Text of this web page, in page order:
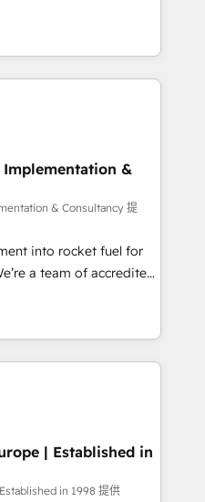
fondations : des
alignés. Ensuite
Act Inside.
automate your business
reports & workflows,
Salesforce,
systems inc. SAP and
Clients for Sales Hub,
Data Hub and Website
ISO 9001:2015 and
AI
based on ISO
𝗥𝗲𝗮𝗱𝘆
(𝘸𝘦'𝘳𝘦 𝘴𝘶𝘱𝘦𝘳
Implementation &
& Consultancy 提
into rocket fuel for
We can
complex business
you've got and make
build your website in
are on the
been accredited by
which means we
as well the
| Established in
in 1998 提供